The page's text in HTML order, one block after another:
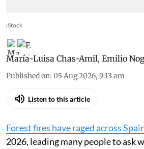
iStock
María-Luisa Chas-Amil, Emilio
Published on: 05 Aug 2026, 9:13 am
Listen to this article
Forest fires have raged across
2026, leading many people to ask